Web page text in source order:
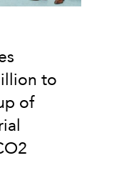
to
of